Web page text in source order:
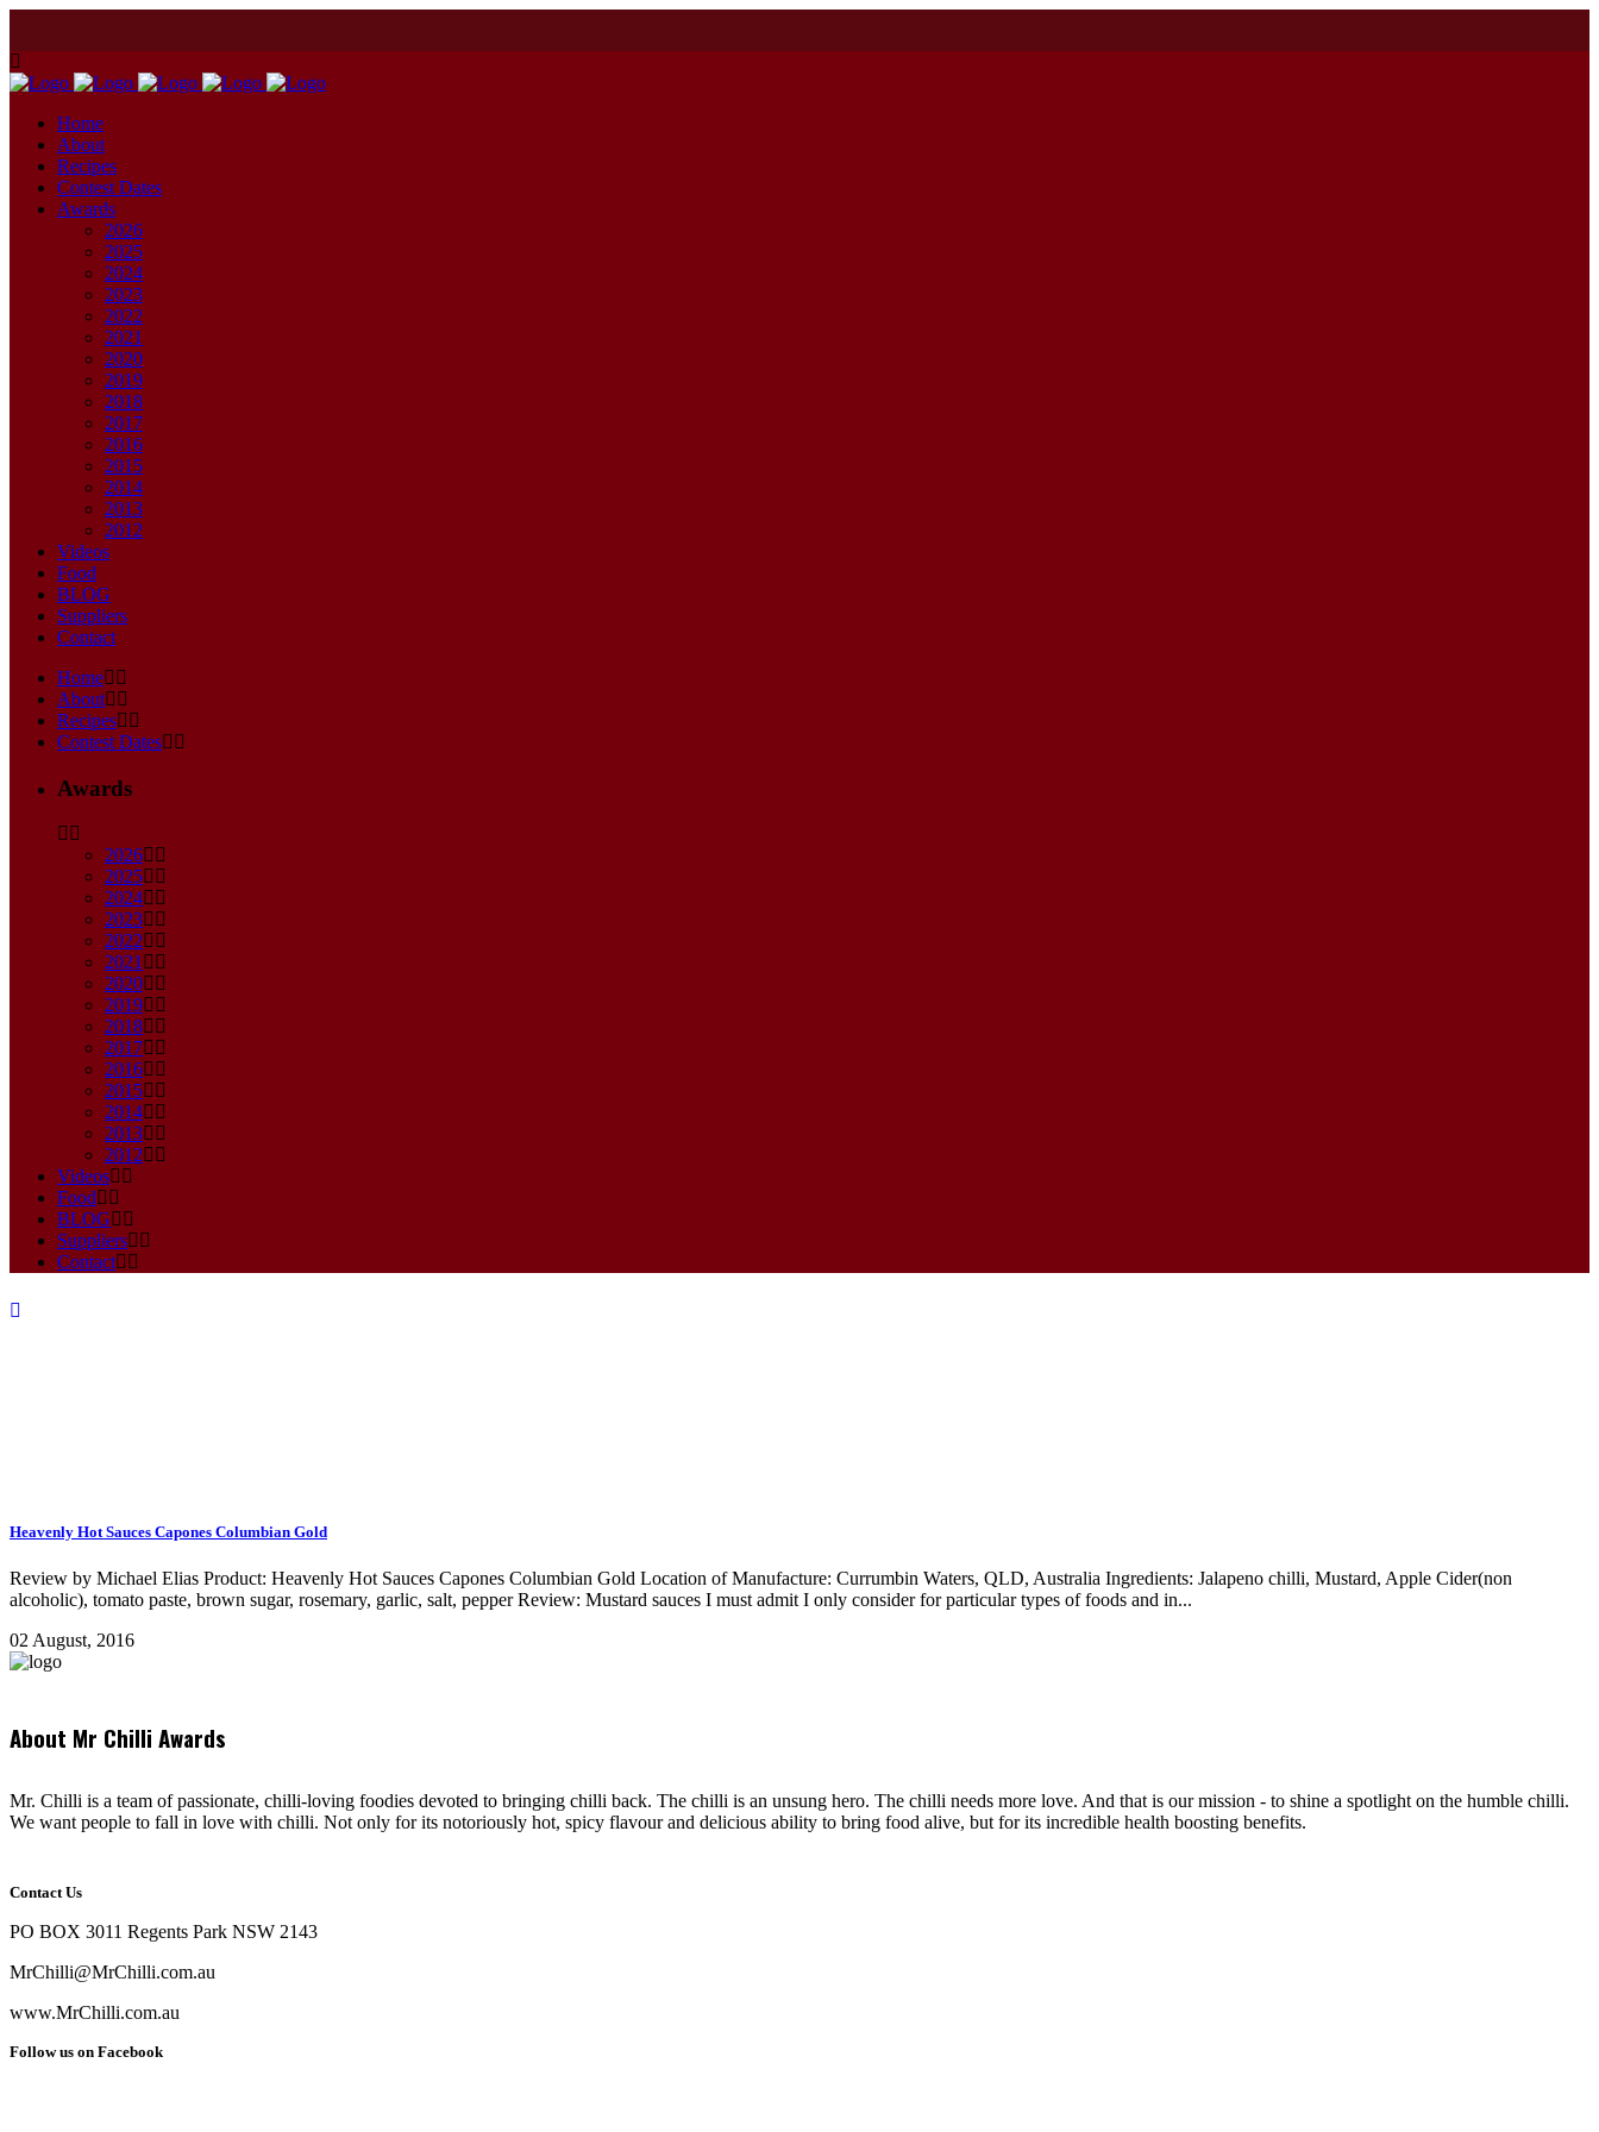
Home
About
Recipes
Contest Dates
Awards
2026
2025
2024
2023
2022
2021
2020
2019
2018
2017
2016
2015
2014
2013
2012
Videos
Food
BLOG
Suppliers
Contact
Home
About
Recipes
Contest Dates
Awards
2026
2025
2024
2023
2022
2021
2020
2019
2018
2017
2016
2015
2014
2013
2012
Videos
Food
BLOG
Suppliers
Contact
Mustard Tag
Heavenly Hot Sauces Capones Columbian Gold
Review by Michael Elias Product: Heavenly Hot Sauces Capones Columbian Gold Location of Manufacture: Currumbin Waters, QLD, Australia Ingredients: Jalapeno chilli, Mustard, Apple Cider(non
alcoholic), tomato paste, brown sugar, rosemary, garlic, salt, pepper Review: Mustard sauces I must admit I only consider for particular types of foods and in...
02 August, 2016
About Mr Chilli Awards
Mr. Chilli is a team of passionate, chilli-loving foodies devoted to bringing chilli back. The chilli is an unsung hero. The chilli needs more love. And that is our mission - to shine a spotlight on the humble chilli.
We want people to fall in love with chilli. Not only for its notoriously hot, spicy flavour and delicious ability to bring food alive, but for its incredible health boosting benefits.
Contact Us
PO BOX 3011 Regents Park NSW 2143
MrChilli@MrChilli.com.au
www.MrChilli.com.au
Follow us on Facebook